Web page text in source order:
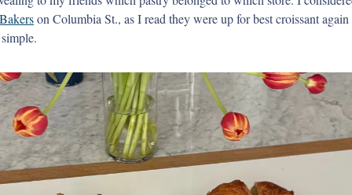
on Columbia St., as I read they were up for best croissant